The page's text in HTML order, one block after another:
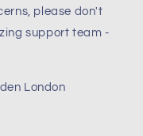
please don't
support team -
London